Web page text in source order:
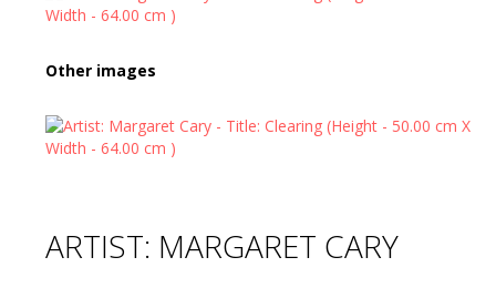
Other images
ARTIST: MARGARET CARY